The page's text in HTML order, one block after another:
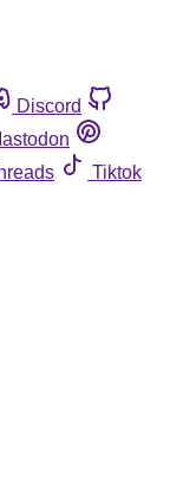
Discord
Tiktok